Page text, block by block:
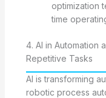
optimization
time
4. AI in Automation
Repetitive Tasks
AI is transforming
robotic process